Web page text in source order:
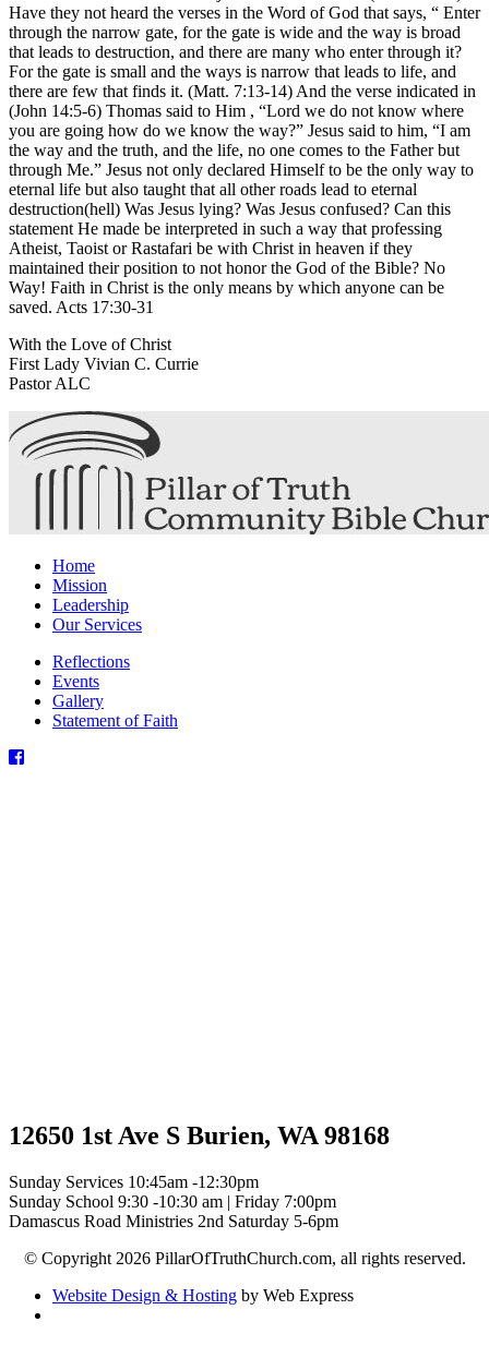
Have they not heard the verses in the Word of God that says, “ Enter
through the narrow gate, for the gate is wide and the way is broad
that leads to destruction, and there are many who enter through it?
For the gate is small and the ways is narrow that leads to life, and
there are few that finds it. (Matt. 7:13-14) And the verse indicated in
(John 14:5-6) Thomas said to Him , “Lord we do not know where
you are going how do we know the way?” Jesus said to him, “I am
the way and the truth, and the life, no one comes to the Father but
through Me.” Jesus not only declared Himself to be the only way to
eternal life but also taught that all other roads lead to eternal
destruction(hell) Was Jesus lying? Was Jesus confused? Can this
statement He made be interpreted in such a way that professing
Atheist, Taoist or Rastafari be with Christ in heaven if they
maintained their position to not honor the God of the Bible? No
Way! Faith in Christ is the only means by which anyone can be
saved. Acts 17:30-31
With the Love of Christ
First Lady Vivian C. Currie
Pastor ALC
Home
Mission
Leadership
Our Services
Reflections
Events
Gallery
Statement of Faith
12650 1st Ave S Burien, WA 98168
Sunday Services 10:45am -12:30pm
Sunday School 9:30 -10:30 am | Friday 7:00pm
Damascus Road Ministries 2nd Saturday 5-6pm
© Copyright 2026 PillarOfTruthChurch.com, all rights reserved.
Website Design & Hosting by Web Express